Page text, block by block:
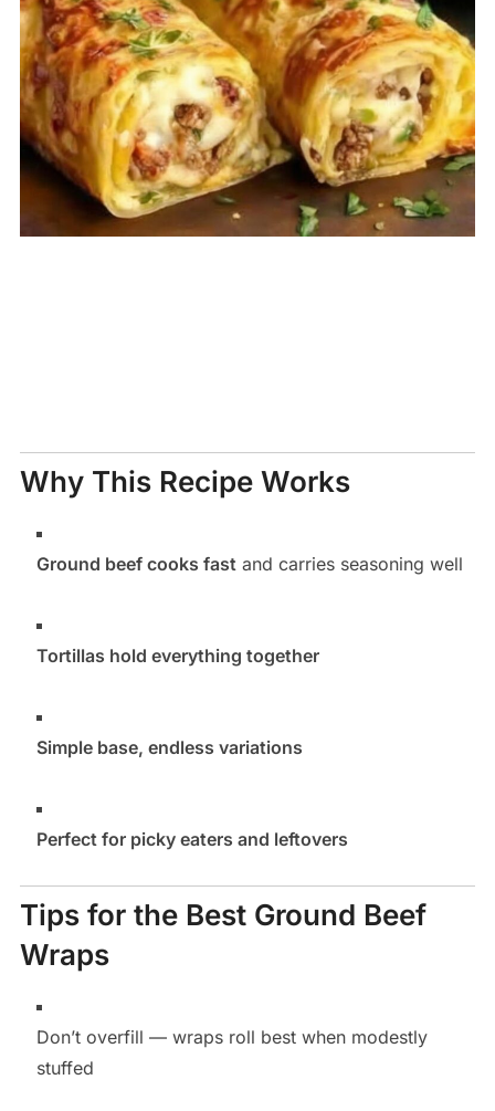
Why This Recipe Works
Ground beef cooks fast and carries seasoning well
Tortillas hold everything together
Simple base, endless variations
Perfect for picky eaters and leftovers
Tips for the Best Ground Beef
Wraps
Don’t overfill — wraps roll best when modestly
stuffed